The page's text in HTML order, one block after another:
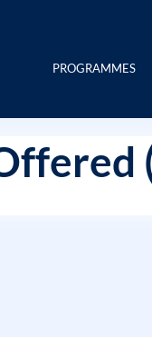
PROGRAMMES